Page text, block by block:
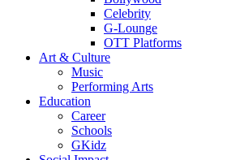
Celebrity
G-Lounge
OTT Platforms
Art & Culture
Music
Performing Arts
Education
Career
Schools
GKidz